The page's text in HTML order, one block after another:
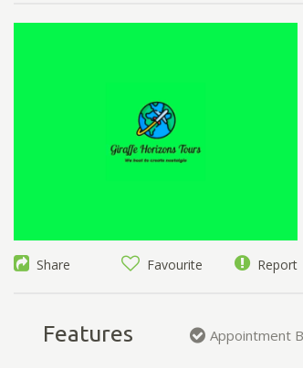
Share Favourite Report
Features Appointment